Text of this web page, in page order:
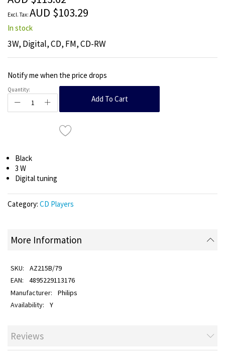
images
gallery AUD $103.29
In stock
3W, Digital, CD, FM, CD-RW
Notify me when the price drops
Quantity:
Add To Cart
Black
3 W
Digital tuning
Category: CD Players
More Information
AZ215B/79
4895229113176
Philips
Y
Reviews